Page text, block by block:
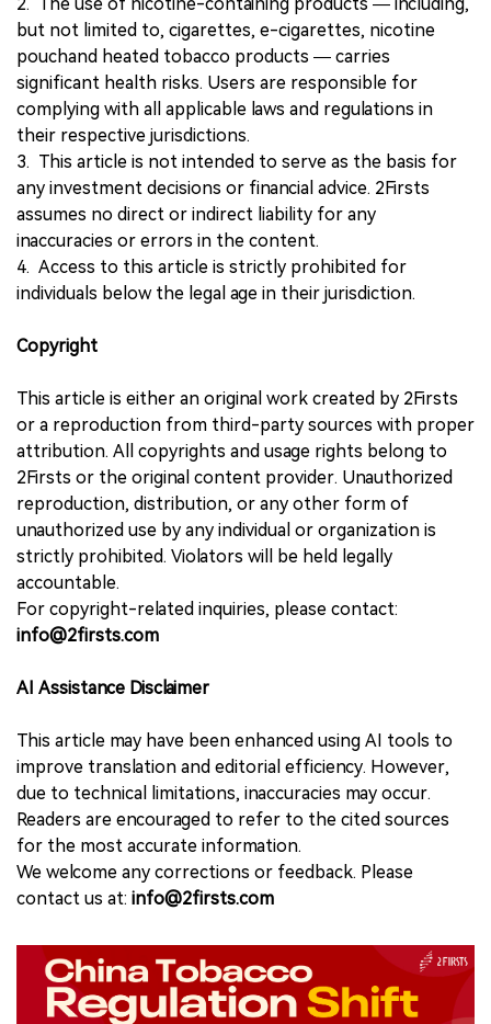
2. The use of nicotine-containing products — including,
but not limited to, cigarettes, e-cigarettes, nicotine
pouchand heated tobacco products — carries
significant health risks. Users are responsible for
complying with all applicable laws and regulations in
their respective jurisdictions.
3. This article is not intended to serve as the basis for
any investment decisions or financial advice. 2Firsts
assumes no direct or indirect liability for any
inaccuracies or errors in the content.
4. Access to this article is strictly prohibited for
individuals below the legal age in their jurisdiction.
Copyright
This article is either an original work created by 2Firsts
or a reproduction from third-party sources with proper
attribution. All copyrights and usage rights belong to
2Firsts or the original content provider. Unauthorized
reproduction, distribution, or any other form of
unauthorized use by any individual or organization is
strictly prohibited. Violators will be held legally
accountable.
For copyright-related inquiries, please contact:
info@2firsts.com
AI Assistance Disclaimer
This article may have been enhanced using AI tools to
improve translation and editorial efficiency. However,
due to technical limitations, inaccuracies may occur.
Readers are encouraged to refer to the cited sources
for the most accurate information.
We welcome any corrections or feedback. Please
contact us at: info@2firsts.com